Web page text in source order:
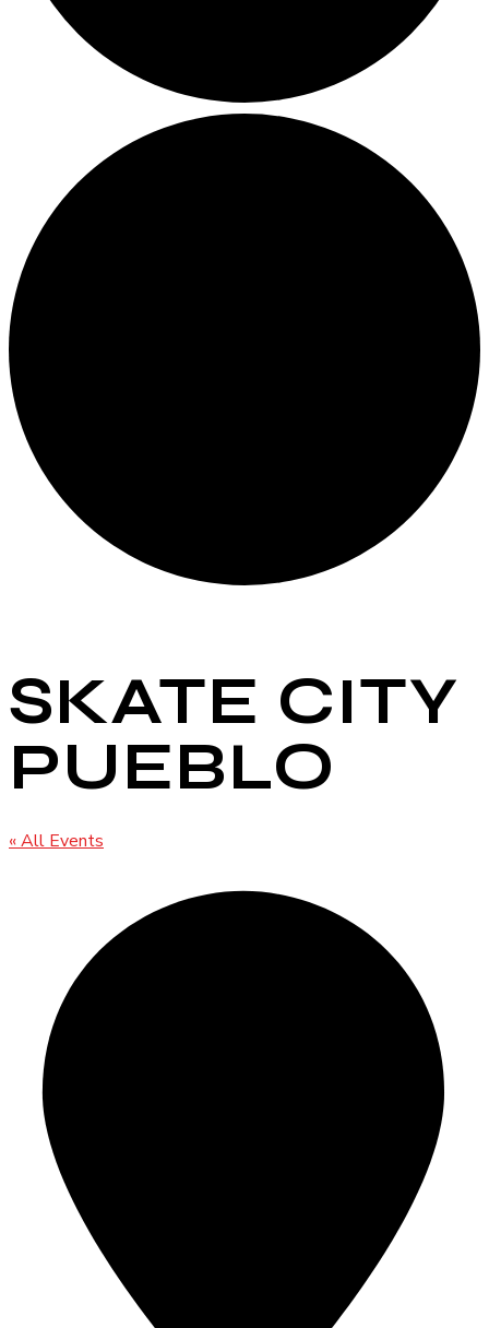
SKATE CITY
PUEBLO
« All Events